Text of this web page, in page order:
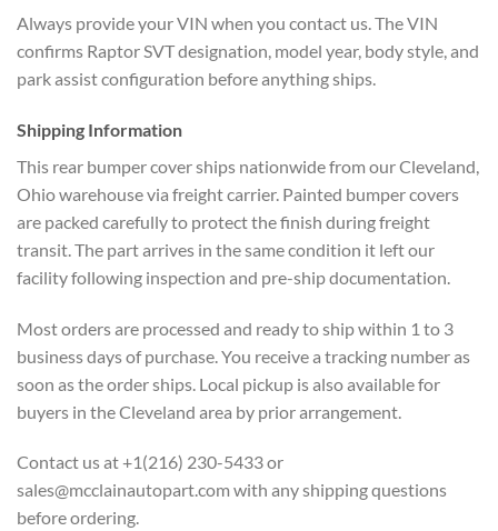
Always provide your VIN when you contact us. The VIN
confirms Raptor SVT designation, model year, body style, and
park assist configuration before anything ships.
Shipping Information
This rear bumper cover ships nationwide from our Cleveland,
Ohio warehouse via freight carrier. Painted bumper covers
are packed carefully to protect the finish during freight
transit. The part arrives in the same condition it left our
facility following inspection and pre-ship documentation.
Most orders are processed and ready to ship within 1 to 3
business days of purchase. You receive a tracking number as
soon as the order ships. Local pickup is also available for
buyers in the Cleveland area by prior arrangement.
Contact us at +1(216) 230-5433 or
sales@mcclainautopart.com with any shipping questions
before ordering.